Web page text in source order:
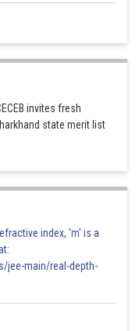
invites fresh
state merit list
index, 'm' is a
jee-main/real-depth-